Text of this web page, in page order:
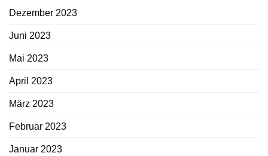
Dezember 2023
Juni 2023
Mai 2023
April 2023
März 2023
Februar 2023
Januar 2023